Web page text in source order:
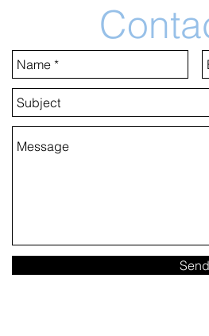
Send